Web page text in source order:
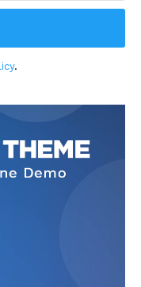
.